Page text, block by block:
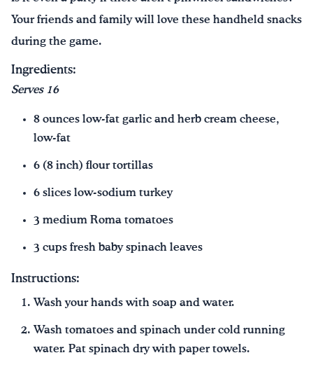
Your friends and family will love these handheld snacks
during the game.
Ingredients:
Serves 16
8 ounces low-fat garlic and herb cream cheese,
low-fat
6 (8 inch) flour tortillas
6 slices low-sodium turkey
3 medium Roma tomatoes
3 cups fresh baby spinach leaves
Instructions:
Wash your hands with soap and water.
Wash tomatoes and spinach under cold running
water. Pat spinach dry with paper towels.